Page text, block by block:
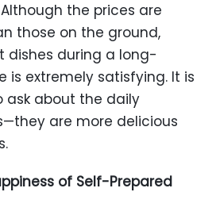
the prices are
those on the ground,
dishes during a long-
is extremely satisfying. It is
about the daily
are more delicious
of Self-Prepared